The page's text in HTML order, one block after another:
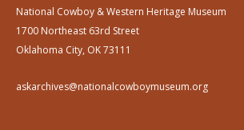
National Cowboy & Western Heritage Museum
1700 Northeast 63rd Street
Oklahoma City, OK 73111
askarchives@nationalcowboymuseum.org